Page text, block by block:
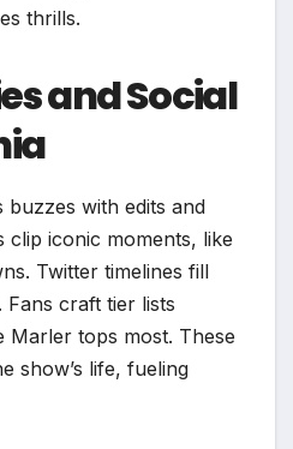
thrills.
and Social
buzzes with edits and
clip iconic moments, like
Twitter timelines fill
craft tier lists
tops most. These
show’s life, fueling